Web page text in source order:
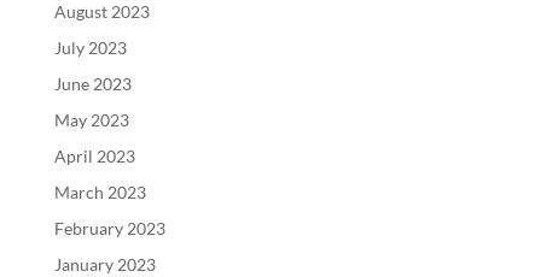
August 2023
July 2023
June 2023
May 2023
April 2023
March 2023
February 2023
January 2023